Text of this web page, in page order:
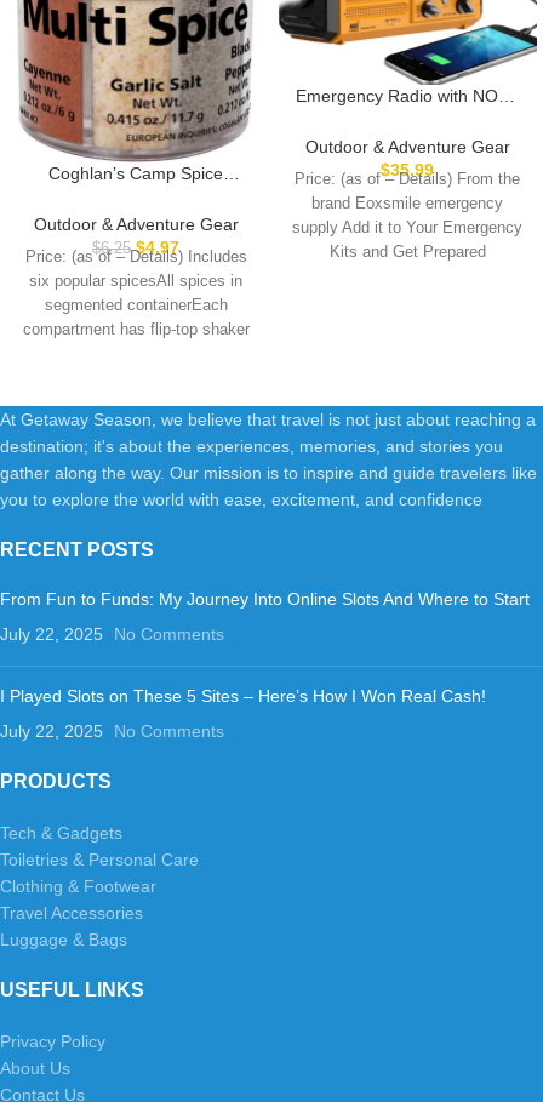
Coghlan’s Camp Spice
Outdoor & Adventure Gear
$6.25 $4.97
Price: (as of – Details) Includes
six popular spicesAll spices in
segmented containerEach
compartment has flip-top shaker
Emergency Radio with NOAA
Hand Crank AM/FM Radio for
Survival,Rechargeable Battery
Powered Radio,USB
Charger,Flashlight,Reading
Lamp,for Home Outdoor
Outdoor & Adventure Gear
$35.99
Price: (as of – Details) From the
brand Eoxsmile emergency
supply Add it to Your Emergency
Kits and Get Prepared
At Getaway Season, we believe that travel is not just about reaching a
destination; it's about the experiences, memories, and stories you
gather along the way. Our mission is to inspire and guide travelers like
you to explore the world with ease, excitement, and confidence
RECENT POSTS
From Fun to Funds: My Journey Into Online Slots And Where to Start
July 22, 2025
No Comments
I Played Slots on These 5 Sites – Here’s How I Won Real Cash!
July 22, 2025
No Comments
PRODUCTS
Tech & Gadgets
Toiletries & Personal Care
Clothing & Footwear
Travel Accessories
Luggage & Bags
USEFUL LINKS
Privacy Policy
About Us
Contact Us